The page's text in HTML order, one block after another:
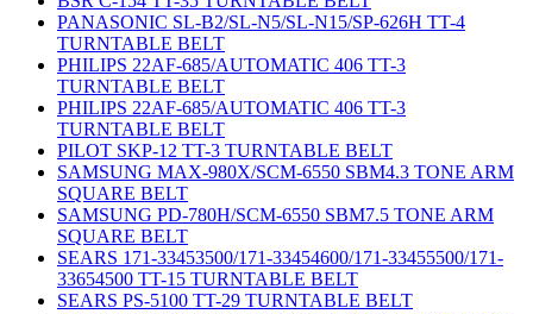
PANASONIC SL-B2/SL-N5/SL-N15/SP-626H TT-4
TURNTABLE BELT
PHILIPS 22AF-685/AUTOMATIC 406 TT-3
TURNTABLE BELT
PHILIPS 22AF-685/AUTOMATIC 406 TT-3
TURNTABLE BELT
PILOT SKP-12 TT-3 TURNTABLE BELT
SAMSUNG MAX-980X/SCM-6550 SBM4.3 TONE ARM
SQUARE BELT
SAMSUNG PD-780H/SCM-6550 SBM7.5 TONE ARM
SQUARE BELT
SEARS 171-33453500/171-33454600/171-33455500/171-
33654500 TT-15 TURNTABLE BELT
SEARS PS-5100 TT-29 TURNTABLE BELT